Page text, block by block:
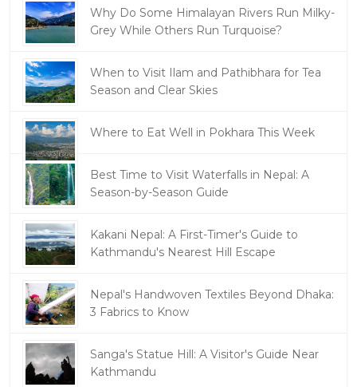
Why Do Some Himalayan Rivers Run Milky-
Grey While Others Run Turquoise?
When to Visit Ilam and Pathibhara for Tea
Season and Clear Skies
Where to Eat Well in Pokhara This Week
Best Time to Visit Waterfalls in Nepal: A
Season-by-Season Guide
Kakani Nepal: A First-Timer's Guide to
Kathmandu's Nearest Hill Escape
Nepal's Handwoven Textiles Beyond Dhaka:
3 Fabrics to Know
Sanga's Statue Hill: A Visitor's Guide Near
Kathmandu